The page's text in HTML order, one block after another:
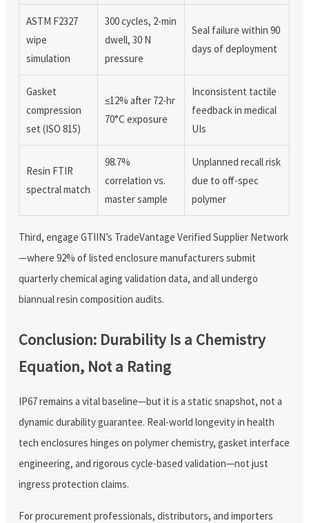
ASTM F2327
wipe
simulation
300 cycles, 2-min
dwell, 30 N
pressure
Seal failure within 90
days of deployment
Gasket
compression
set (ISO 815)
≤12% after 72-hr
70°C exposure
Inconsistent tactile
feedback in medical
UIs
Resin FTIR
spectral match
98.7%
correlation vs.
master sample
Unplanned recall risk
due to off-spec
polymer
Third, engage GTIIN’s TradeVantage Verified Supplier Network
—where 92% of listed enclosure manufacturers submit
quarterly chemical aging validation data, and all undergo
biannual resin composition audits.
Conclusion: Durability Is a Chemistry
Equation, Not a Rating
IP67 remains a vital baseline—but it is a static snapshot, not a
dynamic durability guarantee. Real-world longevity in health
tech enclosures hinges on polymer chemistry, gasket interface
engineering, and rigorous cycle-based validation—not just
ingress protection claims.
For procurement professionals, distributors, and importers